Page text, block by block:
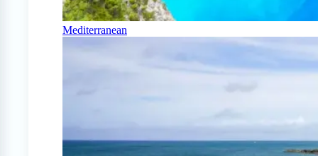
Mediterranean